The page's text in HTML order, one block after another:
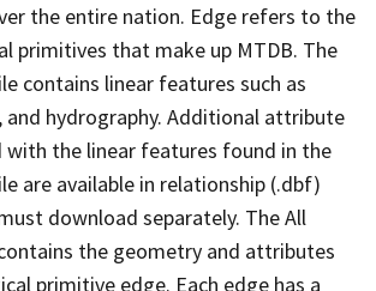
the entire nation. Edge refers to the
primitives that make up MTDB. The
contains linear features such as
and hydrography. Additional attribute
with the linear features found in the
are available in relationship (.dbf)
download separately. The All
the geometry and attributes
primitive edge. Each edge has a